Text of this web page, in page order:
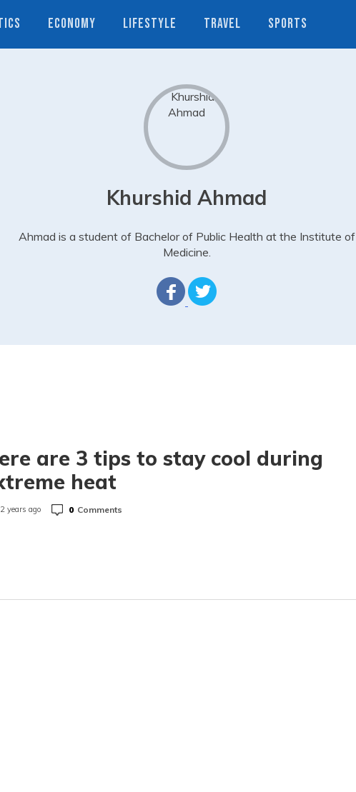
ECONOMY LIFESTYLE TRAVEL SPORTS
Khurshid Ahmad
Ahmad is a student of Bachelor of Public Health at the Institute of
Medicine.
are 3 tips to stay cool during
heat
2 years ago 0 Comments